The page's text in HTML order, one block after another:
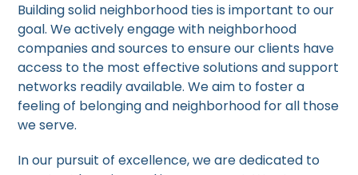
Building solid neighborhood ties is important to our
goal. We actively engage with neighborhood
companies and sources to ensure our clients have
access to the most effective solutions and support
networks readily available. We aim to foster a
feeling of belonging and neighborhood for all those
we serve.
In our pursuit of excellence, we are dedicated to